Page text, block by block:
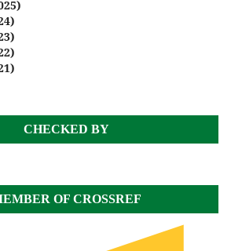
CHECKED BY
OF CROSSREF